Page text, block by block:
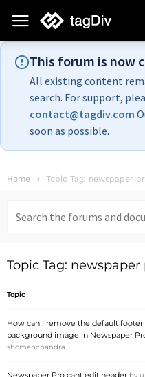
This forum is now
All existing content
search. For support,
contact@tagdiv.com
soon as possible.
Home Topic Tag: newspaper
for:
Topic Tag: newspaper
Topic
How can I remove the default footer
background image in Newspaper
shomenchandra
Newspaper Pro cant edit header